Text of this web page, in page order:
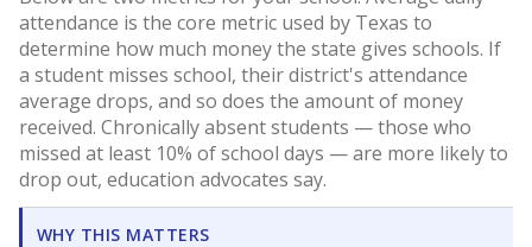
attendance is the core metric used by Texas to
determine how much money the state gives schools. If
a student misses school, their district's attendance
average drops, and so does the amount of money
received. Chronically absent students — those who
missed at least 10% of school days — are more likely to
drop out, education advocates say.
WHY THIS MATTERS